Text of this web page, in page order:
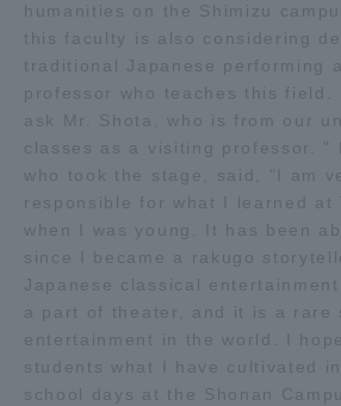
humanities on the Shimizu
this faculty is also considering
traditional Japanese performing
professor who teaches this field.
ask Mr. Shota, who is from our
classes as a visiting professor. "
who took the stage, said, "I am
responsible for what I learned at
when I was young. It has been
since I became a rakugo
Japanese classical
a part of theater, and it is a rare
entertainment in the world. I
students what I have cultivated
school days at the Shonan
Evaluation and
Brochure Request